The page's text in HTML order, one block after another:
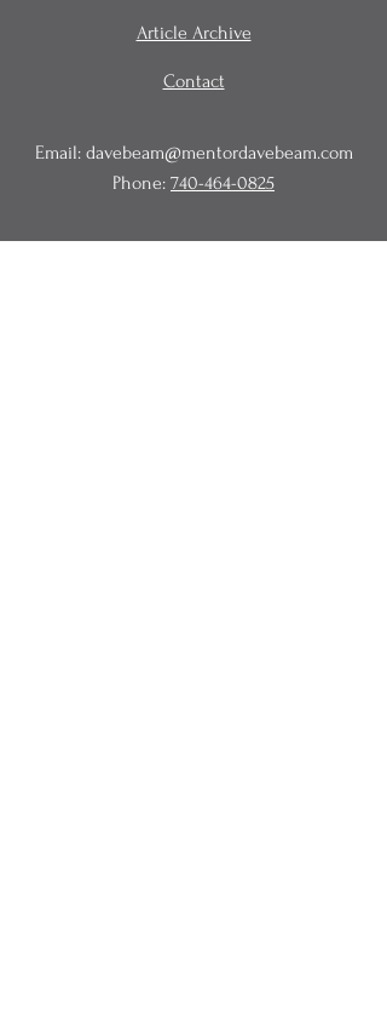
Article Archive
Contact
Email: davebeam@mentordavebeam.com
Phone: 740-464-0825